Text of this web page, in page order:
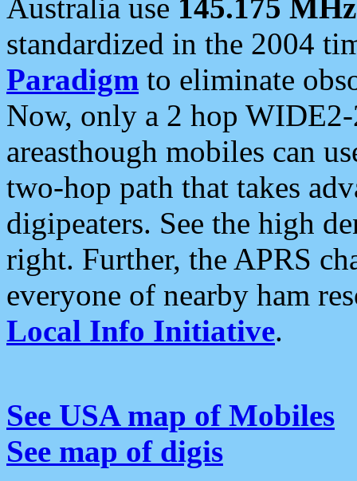
Australia use 145.175 MHz
standardized in the 2004
Paradigm to eliminate
Now, only a 2 hop
areasthough mobiles can
two-hop path that takes
digipeaters. See the high
right. Further, the APRS
everyone of nearby ham
Local Info Initiative.
See USA map of Mobiles
See map of digis